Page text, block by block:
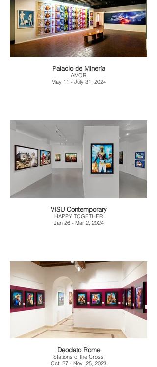
Palacio de Minería
AMOR
May 11 - July 31, 2024
VISU Contemporary
HAPPY TOGETHER
Jan 26 - Mar 2, 2024
Deodato Rome
Stations of the Cross
Oct. 27 - Nov. 25, 2023